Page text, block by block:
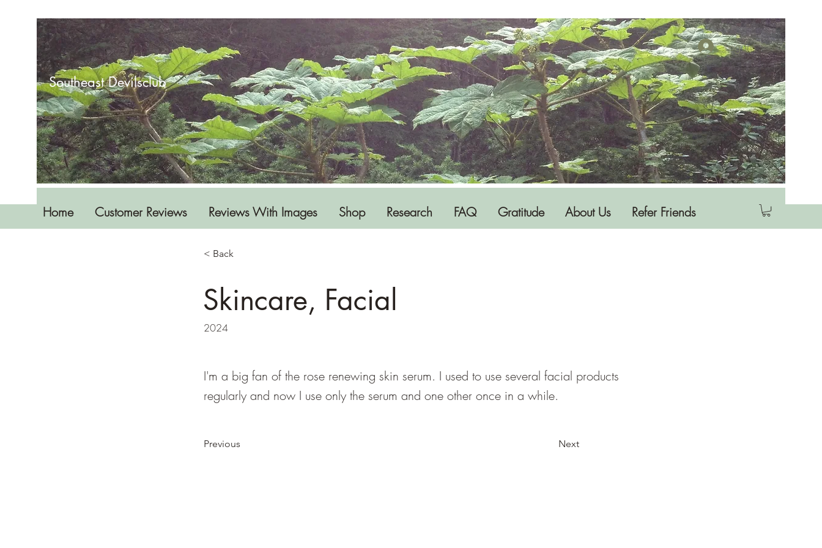
Southeast Devilsclub
Log In
Home Customer Reviews Reviews With Images Shop Research FAQ Gratitude About Us Refer Friends
< Back
Skincare, Facial
2024
I'm a big fan of the rose renewing skin serum. I used to use several facial products
regularly and now I use only the serum and one other once in a while.
Previous Next